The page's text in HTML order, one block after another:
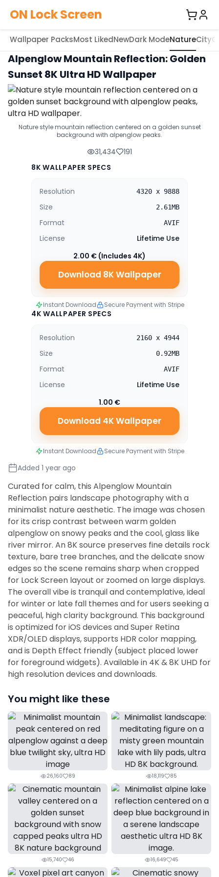
ON Lock Screen
Wallpaper PacksMost LikedNewDark ModeNatureCity
Alpenglow Mountain Reflection: Golden
Sunset 8K Ultra HD Wallpaper
Nature style mountain reflection centered on a golden sunset
background with alpenglow peaks.
31,434
191
8K WALLPAPER SPECS
Resolution 4320 x 9888
Size 2.61MB
Format AVIF
License
Lifetime Use
2.00 € (Includes 4K)
Download 8K Wallpaper
Instant Download Secure Payment with Stripe
4K WALLPAPER SPECS
Resolution 2160 x 4944
Size 0.92MB
Format AVIF
License
Lifetime Use
1.00 €
Download 4K Wallpaper
Instant Download Secure Payment with Stripe
Added 1 year ago
Curated for calm, this Alpenglow Mountain
Reflection pairs landscape photography with a
minimalist nature aesthetic. The image was chosen
for its crisp contrast between warm golden
alpenglow on snowy peaks and the cool, glass like
river mirror. An 8K source preserves fine details rock
texture, bare tree branches, and the delicate snow
edges so the scene remains sharp when cropped
for Lock Screen layout or zoomed on large displays.
The overall vibe is tranquil and contemplative, ideal
for winter or late fall themes and for users seeking a
peaceful, high clarity background. This background
is optimized for iOS devices and Super Retina
XDR/OLED displays, supports HDR color mapping,
and is Depth Effect friendly (subject placed lower
for foreground widgets). Available in 4K & 8K UHD for
high resolution devices and downloads.
You might like these
26,160 89 18,119 85
15,740 46 16,649 45